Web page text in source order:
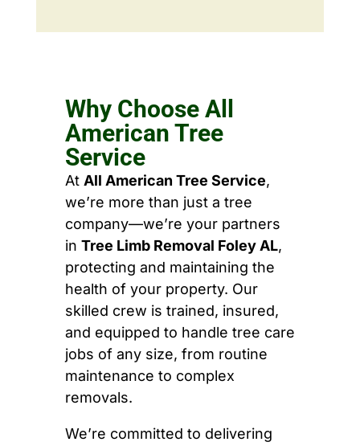
Why Choose All
American Tree
Service
At All American Tree Service,
we’re more than just a tree
company—we’re your partners
in Tree Limb Removal Foley AL,
protecting and maintaining the
health of your property. Our
skilled crew is trained, insured,
and equipped to handle tree care
jobs of any size, from routine
maintenance to complex
removals.
We’re committed to delivering